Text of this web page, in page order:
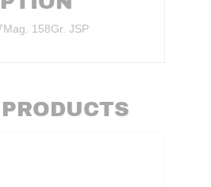
158Gr. JSP